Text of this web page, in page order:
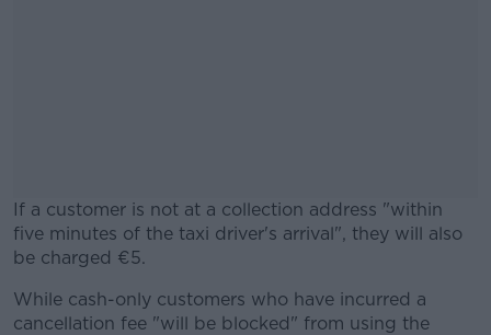
If a customer is not at a collection address "within
five minutes of the taxi driver's arrival", they will also
be charged €5.
#AD
While cash-only customers who have incurred a
cancellation fee "will be blocked" from using the